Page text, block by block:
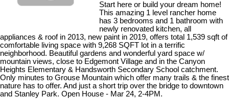
Start here or build your dream home!
This amazing 1 level rancher home
has 3 bedrooms and 1 bathroom with
newly renovated kitchen, all
appliances & roof in 2013, new paint in 2019, offers total 1,539 sqft of
comfortable living space with 9,268 SQFT lot in a terrific
neighborhood. Beautiful gardens and wonderful yard space w/
mountain views, close to Edgemont Village and in the Canyon
Heights Elementary & Handsworth Secondary School catchment.
Only minutes to Grouse Mountain which offer many trails & the finest
nature has to offer. And just a short trip over the bridge to downtown
and Stanley Park. Open House - Mar 24, 2-4PM.